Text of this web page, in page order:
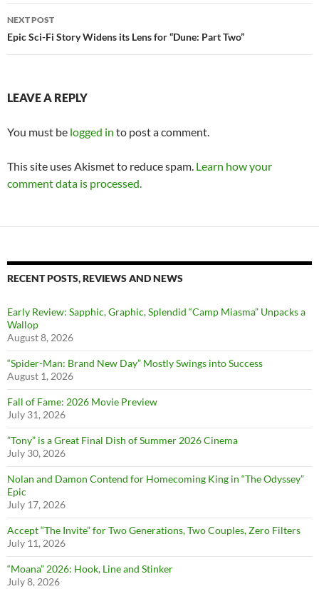
NEXT POST
Epic Sci-Fi Story Widens its Lens for “Dune: Part Two”
LEAVE A REPLY
You must be logged in to post a comment.
This site uses Akismet to reduce spam. Learn how your
comment data is processed.
RECENT POSTS, REVIEWS AND NEWS
Early Review: Sapphic, Graphic, Splendid “Camp Miasma” Unpacks a
Wallop
August 8, 2026
“Spider-Man: Brand New Day” Mostly Swings into Success
August 1, 2026
Fall of Fame: 2026 Movie Preview
July 31, 2026
”Tony” is a Great Final Dish of Summer 2026 Cinema
July 30, 2026
Nolan and Damon Contend for Homecoming King in “The Odyssey”
Epic
July 17, 2026
Accept “The Invite” for Two Generations, Two Couples, Zero Filters
July 11, 2026
“Moana” 2026: Hook, Line and Stinker
July 8, 2026